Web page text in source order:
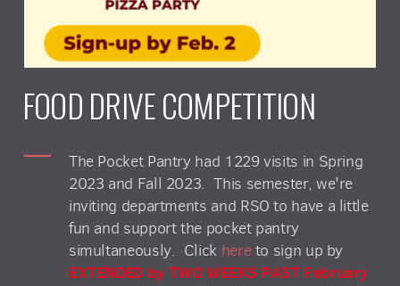
FOOD DRIVE COMPETITION
The Pocket Pantry had 1229 visits in Spring
2023 and Fall 2023. This semester, we're
inviting departments and RSO to have a little
fun and support the pocket pantry
simultaneously. Click hereto sign up by
EXTENDED by TWO WEEKS PAST February